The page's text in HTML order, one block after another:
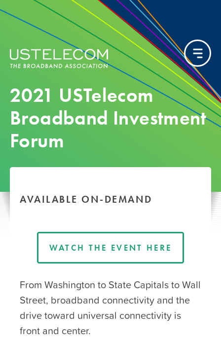
2021 USTelecom
Broadband Investment
Forum
AVAILABLE ON-DEMAND
WATCH THE EVENT HERE
From Washington to State Capitals to Wall
Street, broadband connectivity and the
drive toward universal connectivity is
front and center.